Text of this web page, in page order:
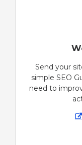
Send your
simple SEO
need to